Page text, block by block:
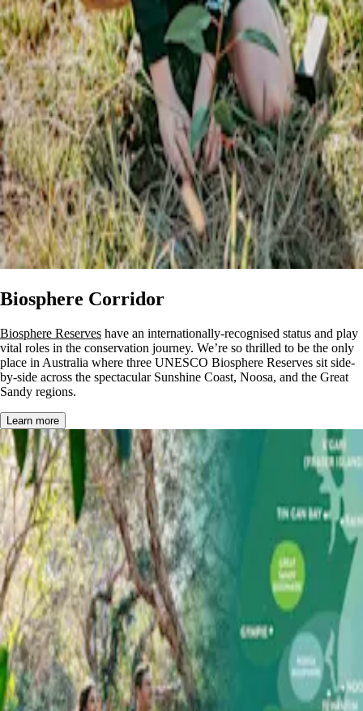
Biosphere Corridor
Biosphere Reserves have an internationally-recognised status and play
vital roles in the conservation journey. We’re so thrilled to be the only
place in Australia where three UNESCO Biosphere Reserves sit side-
by-side across the spectacular Sunshine Coast, Noosa, and the Great
Sandy regions.
Learn more